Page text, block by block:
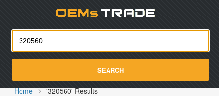
SEARCH
Home '320560' Results